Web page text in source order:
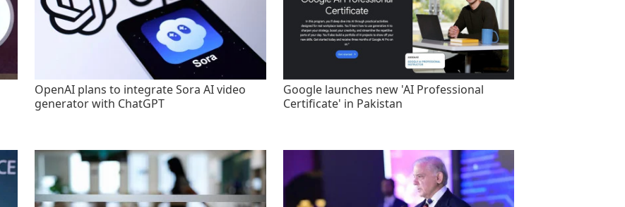
OpenAI plans to integrate Sora AI video
generator with ChatGPT
Google launches new 'AI Professional
Certificate' in Pakistan